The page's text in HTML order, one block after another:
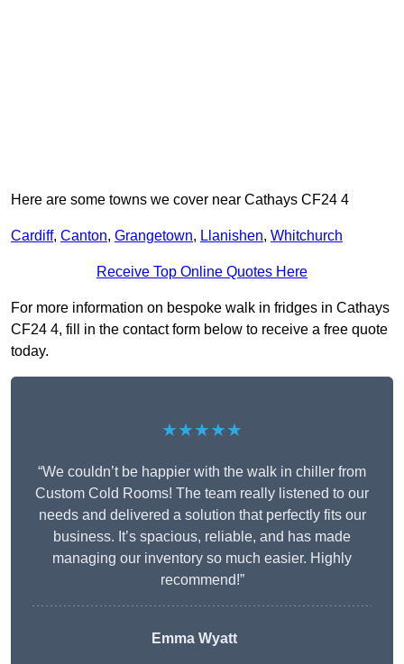
Here are some towns we cover near Cathays CF24 4
Cardiff, Canton, Grangetown, Llanishen, Whitchurch
Receive Top Online Quotes Here
For more information on bespoke walk in fridges in Cathays
CF24 4, fill in the contact form below to receive a free quote
today.
★★★★★
“We couldn’t be happier with the walk in chiller from
Custom Cold Rooms! The team really listened to our
needs and delivered a solution that perfectly fits our
business. It’s spacious, reliable, and has made
managing our inventory so much easier. Highly
recommend!”
Emma Wyatt